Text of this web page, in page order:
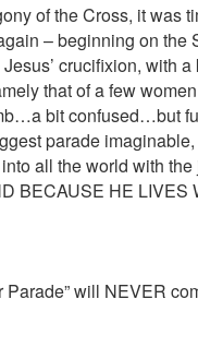
of the Cross, it was
– beginning on the
crucifixion, with a
that of a few
bit confused…but
parade
all the world with
BECAUSE HE LIVES
Parade” will NEVER